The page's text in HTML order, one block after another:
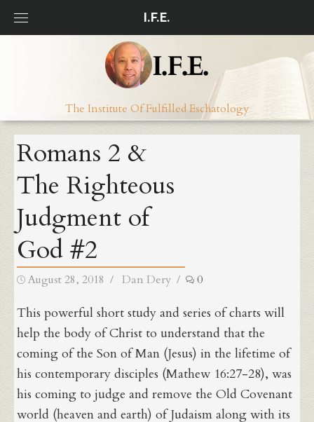
Skip
I.F.E.
The Institute Of Fulfilled Eschatology
Romans 2 &
The Righteous
Judgment of
God #2
Posted
August 28, 2018 Author
Dan Dery 0
This powerful short study and series of charts will
help the body of Christ to understand that the
coming of the Son of Man (Jesus) in the lifetime of
his contemporary disciples (Mathew 16:27-28), was
his coming to judge and remove the Old Covenant
world (heaven and earth) of Judaism along with its